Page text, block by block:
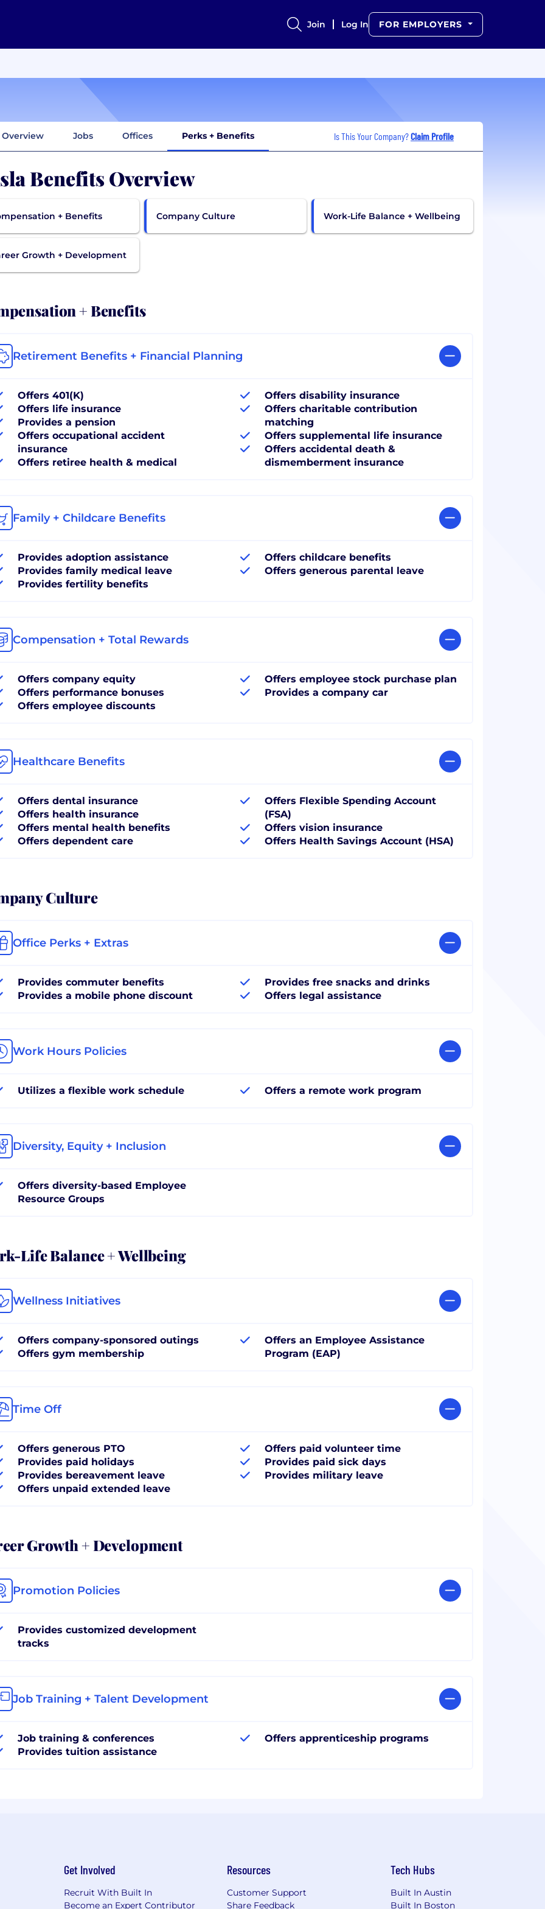
Join Log In FOR EMPLOYERS
Overview Jobs Offices Perks + Benefits Is This Your Company?Claim Profile
Benefits Overview
+ Benefits Company Culture Work-Life Balance + Wellbeing
Growth + Development
+ Benefits
Retirement Benefits + Financial Planning
Offers 401(K)
Offers life insurance
Provides a pension
Offers occupational accident
insurance
Offers retiree health & medical
Offers disability insurance
Offers charitable contribution
matching
Offers supplemental life insurance
Offers accidental death &
dismemberment insurance
Family + Childcare Benefits
Provides adoption assistance
Provides family medical leave
Provides fertility benefits
Offers childcare benefits
Offers generous parental leave
Compensation + Total Rewards
Offers company equity
Offers performance bonuses
Offers employee discounts
Offers employee stock purchase plan
Provides a company car
Healthcare Benefits
Offers dental insurance
Offers health insurance
Offers mental health benefits
Offers dependent care
Offers Flexible Spending Account
(FSA)
Offers vision insurance
Offers Health Savings Account (HSA)
Culture
Office Perks + Extras
Provides commuter benefits
Provides a mobile phone discount
Provides free snacks and drinks
Offers legal assistance
Work Hours Policies
Utilizes a flexible work schedule Offers a remote work program
Diversity, Equity + Inclusion
Offers diversity-based Employee
Resource Groups
Life Balance + Wellbeing
Wellness Initiatives
Offers company-sponsored outings
Offers gym membership
Offers an Employee Assistance
Program (EAP)
Time Off
Offers generous PTO
Provides paid holidays
Provides bereavement leave
Offers unpaid extended leave
Offers paid volunteer time
Provides paid sick days
Provides military leave
Growth + Development
Promotion Policies
Provides customized development
tracks
Job Training + Talent Development
Job training & conferences
Provides tuition assistance
Offers apprenticeship programs
Get Involved
Recruit With Built In
Become an Expert Contributor
Resources
Customer Support
Share Feedback
Tech Hubs
Built In Austin
Built In Boston